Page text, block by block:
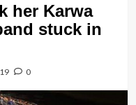
her Karwa
stuck in
0